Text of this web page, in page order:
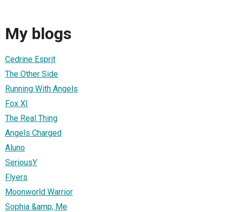
My blogs
Cedrine Esprit
The Other Side
Running With Angels
Fox XI
The Real Thing
Angels Charged
Aluno
SeriousY
Flyers
Moonworld Warrior
Sophia &amp; Me